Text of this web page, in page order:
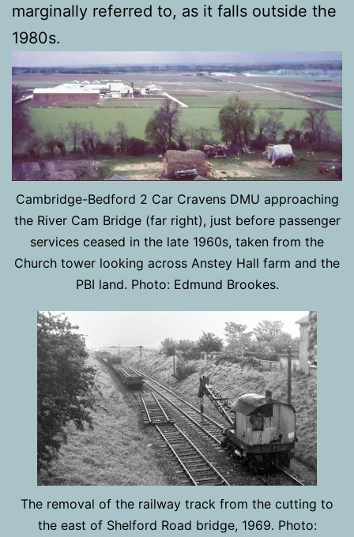
marginally referred to, as it falls outside the
1980s.
Cambridge-Bedford 2 Car Cravens DMU approaching
the River Cam Bridge (far right), just before passenger
services ceased in the late 1960s, taken from the
Church tower looking across Anstey Hall farm and the
PBI land. Photo: Edmund Brookes.
The removal of the railway track from the cutting to
the east of Shelford Road bridge, 1969. Photo: